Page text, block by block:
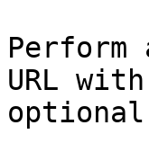
Perform
URL